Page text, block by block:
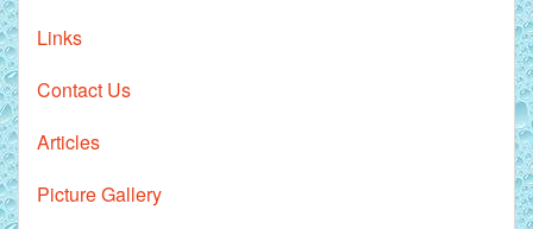
Links
Contact Us
Articles
Picture Gallery